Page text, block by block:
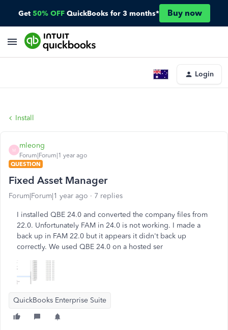
Get 50% OFF QuickBooks for 3 months* Buy now
Login
Install
M
mleong
Forum|Forum|1 year ago
QUESTION
Fixed Asset Manager
Forum|Forum|1 year ago 7 replies
I installed QBE 24.0 and converted the company files from
22.0. Unfortunately FAM in 24.0 is not working. I made a
back up in FAM 22.0 but it appears it didn't back up
correctly. We used QBE 24.0 on a hosted ser
QuickBooks Enterprise Suite